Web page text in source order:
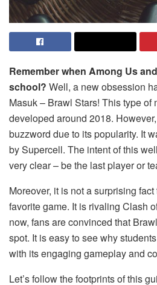
Remember when Among Us
school? Well, a new obsession
Masuk – Brawl Stars! This type of
developed around 2018.
buzzword due to its popularity. It
by Supercell. The intent of this
very clear – be the last player or
Moreover, it is not a surprising
favorite game. It is rivaling Clash
now, fans are convinced that
spot. It is easy to see why
with its engaging gameplay and
Let’s follow the footprints of this